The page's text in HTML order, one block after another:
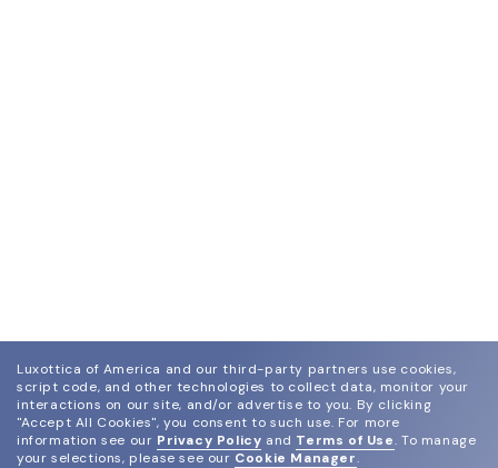
Luxottica of America and our third-party partners use cookies,
script code, and other technologies to collect data, monitor your
interactions on our site, and/or advertise to you. By clicking
"Accept All Cookies", you consent to such use. For more
information see our Privacy Policy and Terms of Use. To manage
your selections, please see our Cookie Manager.